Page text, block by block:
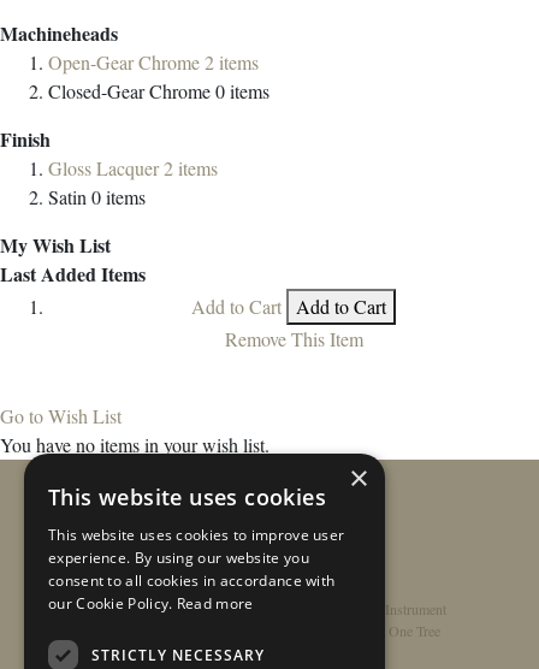
Machineheads
Open-Gear Chrome2items
Closed-Gear Chrome0items
Finish
Gloss Lacquer2items
Satin0items
My Wish List
Last Added Items
Add to Cart Add to Cart
Remove This Item
Go to Wish List
You have no items in your wish list.
Home /Contact/About/Privacy Policy
Register Instrument
Rathbone Guitars x Just One Tree
×
This website uses cookies
This website uses cookies to improve user
experience. By using our website you
consent to all cookies in accordance with
our Cookie Policy. Read more
STRICTLY NECESSARY